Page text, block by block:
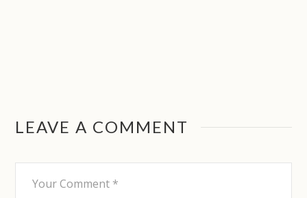
LEAVE A COMMENT